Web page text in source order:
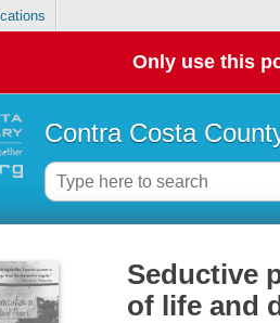
Only use this
Contra Costa
Seductive
of life and